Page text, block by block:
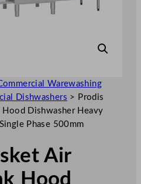
Warewashing
Dishwashers > Prodis
Hood Dishwasher Heavy
Phase 500mm
Air
Hood